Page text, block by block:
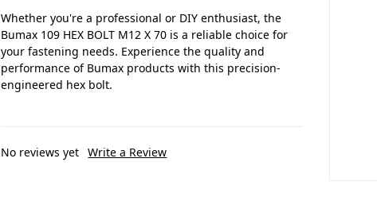
Whether you're a professional or DIY enthusiast, the
Bumax 109 HEX BOLT M12 X 70 is a reliable choice for
your fastening needs. Experience the quality and
performance of Bumax products with this precision-
engineered hex bolt.
No reviews yet Write a Review